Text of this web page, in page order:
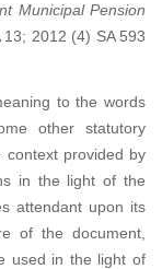
Municipal Pension
13; 2012 (4) SA 593
to the words
other statutory
context provided by
in the light of the
attendant upon its
of the document,
used in the light of